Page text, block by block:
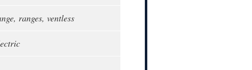
ranges, ventless